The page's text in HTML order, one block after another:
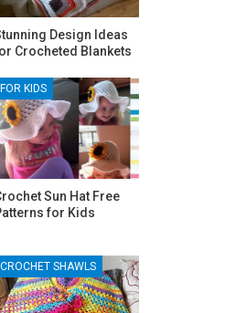
Design Ideas
Crocheted Blankets
FOR KIDS
Sun Hat Free
for Kids
CROCHET SHAWLS